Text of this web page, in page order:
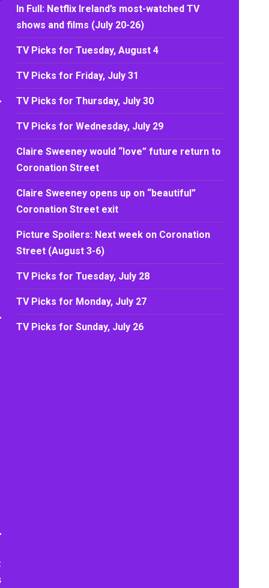
In Full: Netflix Ireland’s most-watched TV
shows and films (July 20-26)
TV Picks for Tuesday, August 4
TV Picks for Friday, July 31
TV Picks for Thursday, July 30
TV Picks for Wednesday, July 29
Claire Sweeney would “love” future return to
Coronation Street
Claire Sweeney opens up on “beautiful”
Coronation Street exit
Picture Spoilers: Next week on Coronation
Street (August 3-6)
TV Picks for Tuesday, July 28
TV Picks for Monday, July 27
TV Picks for Sunday, July 26